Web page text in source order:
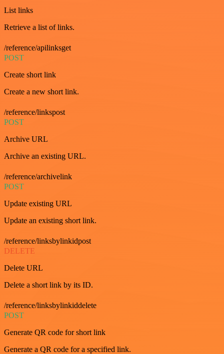
List links
Retrieve a list of links.
/reference/apilinksget
POST
Create short link
Create a new short link.
/reference/linkspost
POST
Archive URL
Archive an existing URL.
/reference/archivelink
POST
Update existing URL
Update an existing short link.
/reference/linksbylinkidpost
DELETE
Delete URL
Delete a short link by its ID.
/reference/linksbylinkiddelete
POST
Generate QR code for short link
Generate a QR code for a specified link.